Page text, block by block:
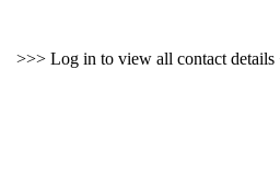
>>> Log in to view all contact details